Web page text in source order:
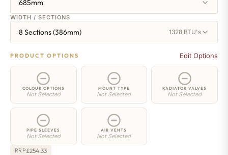
685mm
WIDTH / SECTIONS
8 Sections (386mm) 1328 BTU's
PRODUCT OPTIONS Edit Options
COLOUR OPTIONS
Not Selected
MOUNT TYPE
Not Selected
RADIATOR VALVES
Not Selected
PIPE SLEEVES
Not Selected
AIR VENTS
Not Selected
RRP£254.33